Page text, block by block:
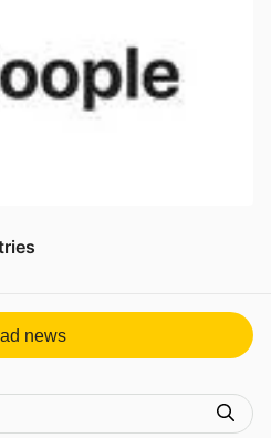
news